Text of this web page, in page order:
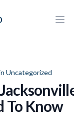
Uncategorized
To Know